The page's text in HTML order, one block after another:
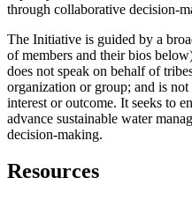
through collaborative decision-
The Initiative is guided by a
of members and their bios
does not speak on behalf of
organization or group; and is
interest or outcome. It seeks to
advance sustainable water
decision-making.
Resources